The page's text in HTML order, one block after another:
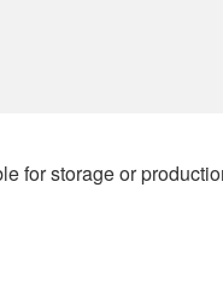
for storage or